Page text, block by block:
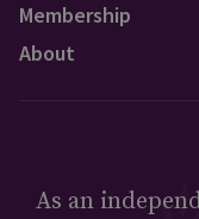
Membership
About
As an